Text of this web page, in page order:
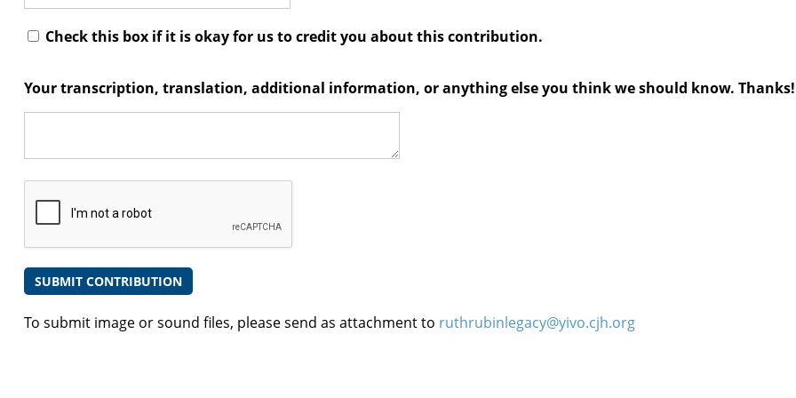
Check this box if it is okay for us to credit you about this contribution.
Your transcription, translation, additional information, or anything else you think we should know. Thanks!
To submit image or sound files, please send as attachment to ruthrubinlegacy@yivo.cjh.org